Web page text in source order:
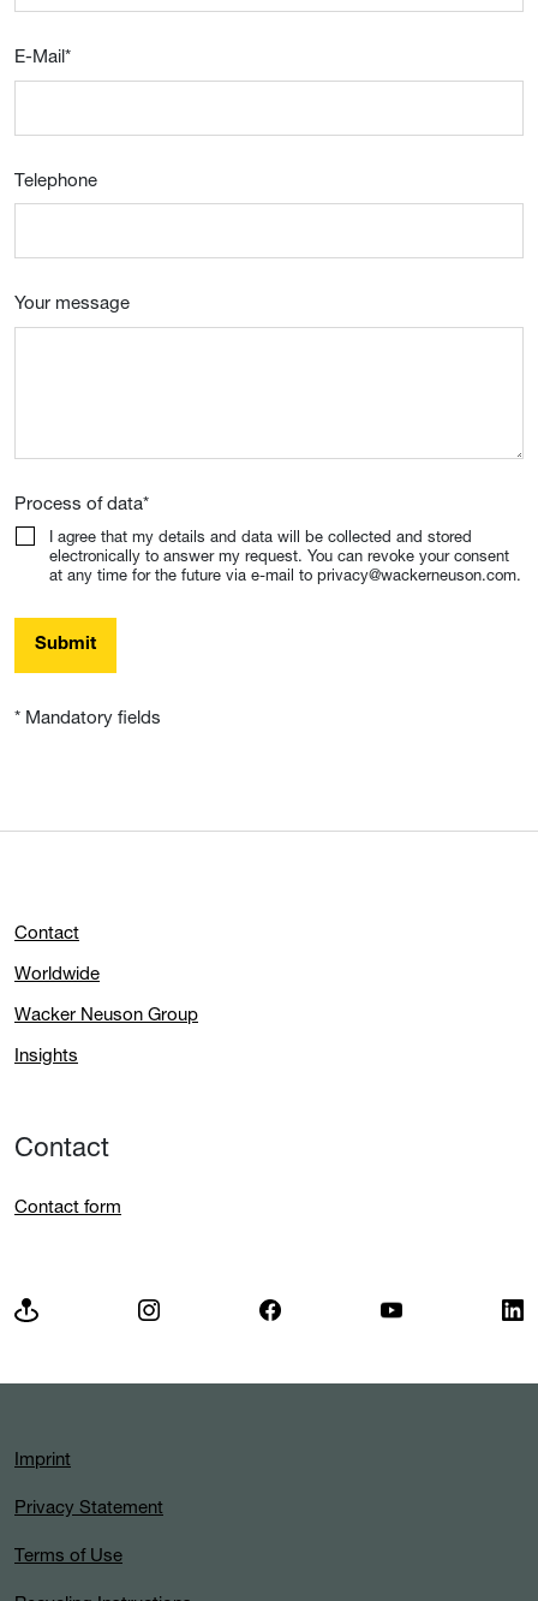
E-Mail*
Telephone
Your message
Process of data*
I agree that my details and data will be collected and stored
electronically to answer my request. You can revoke your consent
at any time for the future via e-mail to privacy@wackerneuson.com.
Submit
* Mandatory fields
Contact
Worldwide
Wacker Neuson Group
Insights
Contact
Contact form
Imprint
Privacy Statement
Terms of Use